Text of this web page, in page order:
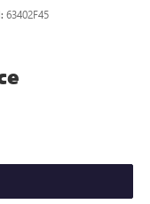
63402F45